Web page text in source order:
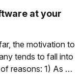
at your
the motivation to
tends to fall into
1) As a